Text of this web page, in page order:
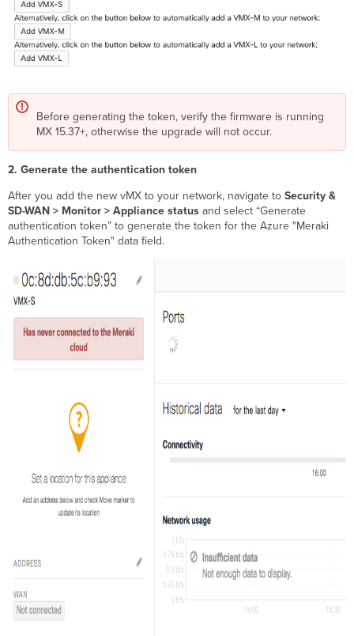
Before generating the token, verify the firmware is running
MX 15.37+, otherwise the upgrade will not occur.
2. Generate the authentication token
After you add the new vMX to your network, navigate to Security &
SD-WAN > Monitor > Appliance status and select “Generate
authentication token” to generate the token for the Azure "Meraki
Authentication Token" data field.